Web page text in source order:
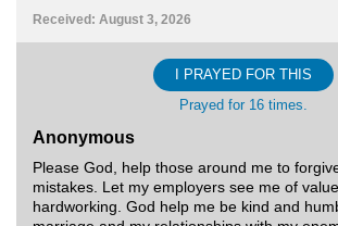
Received: August 3, 2026
I PRAYED FOR THIS
Prayed for 16 times.
Anonymous
Please God, help those around me to
mistakes. Let my employers see me of
hardworking. God help me be kind and